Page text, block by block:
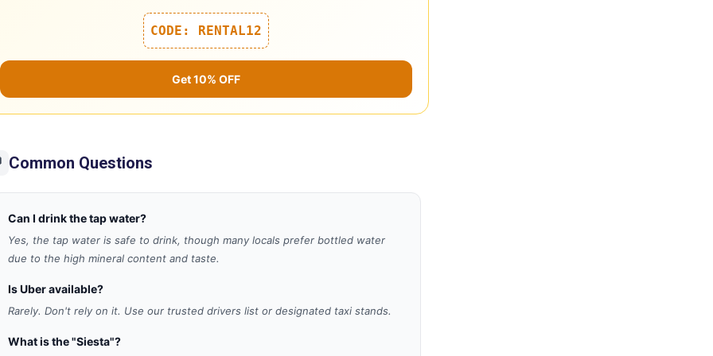
CODE: RENTAL12
Get 10% OFF
Common Questions
Can I drink the tap water?
Yes, the tap water is safe to drink, though many locals prefer bottled water
due to the high mineral content and taste.
Is Uber available?
Rarely. Don't rely on it. Use our trusted drivers list or designated taxi stands.
What is the "Siesta"?